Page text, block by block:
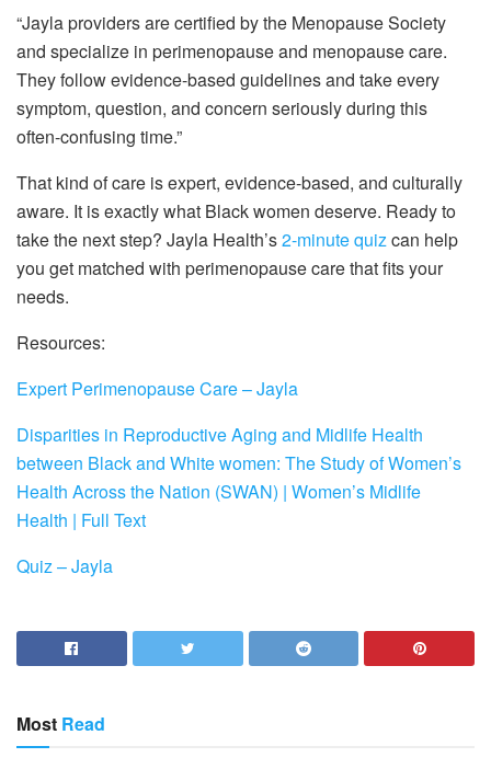
“Jayla providers are certified by the Menopause Society
and specialize in perimenopause and menopause care.
They follow evidence-based guidelines and take every
symptom, question, and concern seriously during this
often-confusing time.”
That kind of care is expert, evidence-based, and culturally
aware. It is exactly what Black women deserve. Ready to
take the next step? Jayla Health’s2-minute quizcan help
you get matched with perimenopause care that fits your
needs.
Resources:
Expert Perimenopause Care – Jayla
Disparities in Reproductive Aging and Midlife Health
between Black and White women: The Study of Women’s
Health Across the Nation (SWAN) | Women’s Midlife
Health | Full Text
Quiz – Jayla
Most Read